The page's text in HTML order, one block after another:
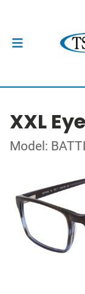
XXL
Model: